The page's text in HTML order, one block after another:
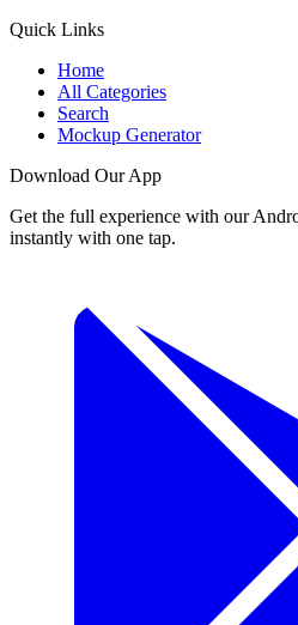
Quick Links
Home
All Categories
Search
Mockup Generator
Download Our App
Get the full experience with our
instantly with one tap.